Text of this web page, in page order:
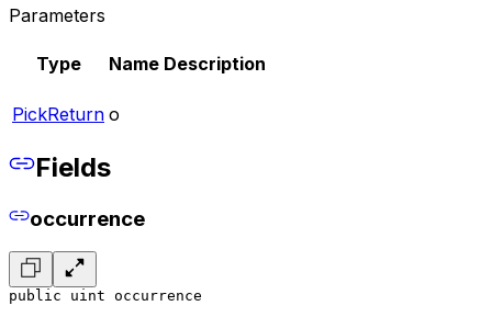
Parameters
Type Name Description
PickReturn o
Fields
occurrence
public uint occurrence